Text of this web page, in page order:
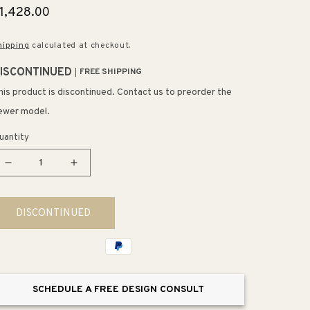
calculated at checkout.
FREE SHIPPING
product is discontinued. Contact us to preorder the
model.
Decrease
for
Fabric
Cylinders
Increase
for
Fabric
Cylinders
43&quot;
Mini
DISCONTINUED
SCHEDULE A FREE DESIGN CONSULT